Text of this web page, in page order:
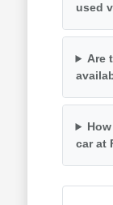
used
Are
car at